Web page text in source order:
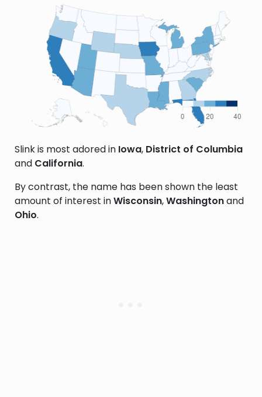
Slink is most adored in Iowa, District of Columbia
and California.
By contrast, the name has been shown the least
amount of interest inWisconsin,Washingtonand
Ohio.